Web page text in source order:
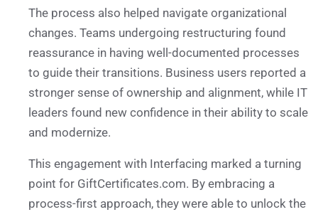
The process also helped navigate organizational
changes. Teams undergoing restructuring found
reassurance in having well-documented processes
to guide their transitions. Business users reported a
stronger sense of ownership and alignment, while IT
leaders found new confidence in their ability to scale
and modernize.
This engagement with Interfacing marked a turning
point for GiftCertificates.com. By embracing a
process-first approach, they were able to unlock the